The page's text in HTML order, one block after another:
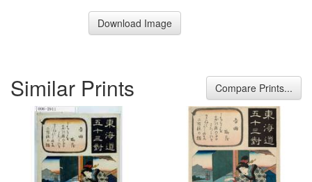
Download Image
Similar Prints Compare Prints...